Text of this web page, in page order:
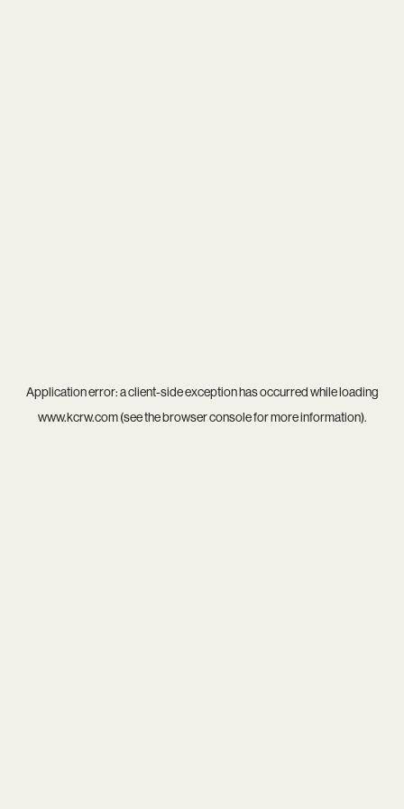
Application error: aclient-side exception has occurred while loading
www.kcrw.com(see thebrowser consolefor more information).